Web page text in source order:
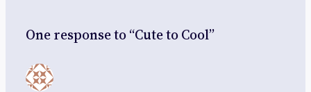
One response to “Cute to Cool”